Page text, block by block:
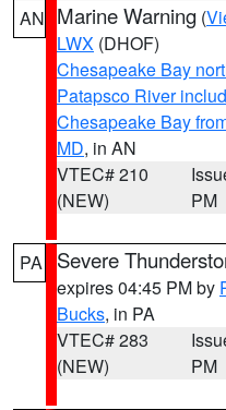
AN Marine Warning (
LWX (DHOF)
Chesapeake Bay
Patapsco River
Chesapeake Bay
MD, in AN
VTEC# 210
(NEW)
PM
PA Severe
expires 04:45 PM by
Bucks, in PA
VTEC# 283
(NEW)
PM